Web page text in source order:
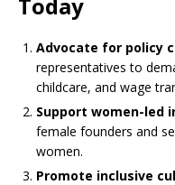
Advocate for policy
representatives to
childcare, and wage
Support women-led
female founders and
women.
Promote inclusive